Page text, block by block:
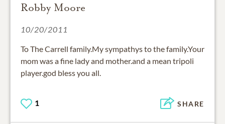
Robby Moore
10/20/2011
To The Carrell family.My sympathys to the family.Your
mom was a fine lady and mother.and a mean tripoli
player.god bless you all.
1 SHARE